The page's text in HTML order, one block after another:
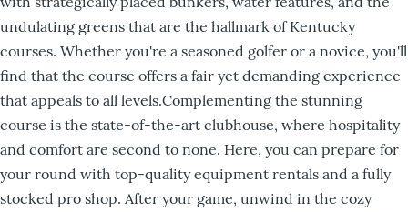
undulating greens that are the hallmark of Kentucky
courses. Whether you're a seasoned golfer or a novice, you'll
find that the course offers a fair yet demanding experience
that appeals to all levels.Complementing the stunning
course is the state-of-the-art clubhouse, where hospitality
and comfort are second to none. Here, you can prepare for
your round with top-quality equipment rentals and a fully
stocked pro shop. After your game, unwind in the cozy